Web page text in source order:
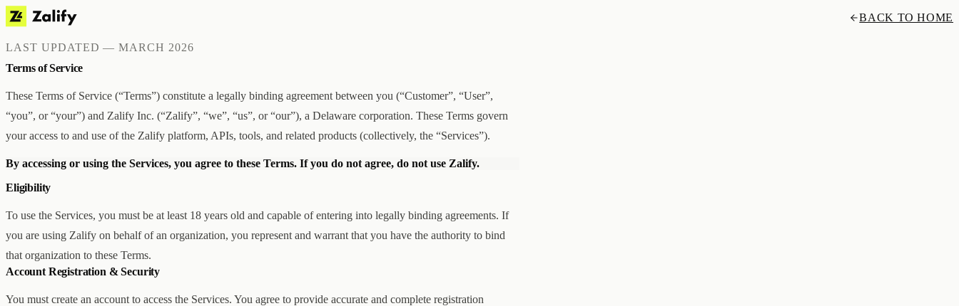
BACK TO HOME
LAST UPDATED — MARCH 2026
Terms of Service
These Terms of Service (“Terms”) constitute a legally binding agreement between you (“Customer”, “User”,
“you”, or “your”) and Zalify Inc. (“Zalify”, “we”, “us”, or “our”), a Delaware corporation. These Terms govern
your access to and use of the Zalify platform, APIs, tools, and related products (collectively, the “Services”).
By accessing or using the Services, you agree to these Terms. If you do not agree, do not use Zalify.
Eligibility
To use the Services, you must be at least 18 years old and capable of entering into legally binding agreements. If
you are using Zalify on behalf of an organization, you represent and warrant that you have the authority to bind
that organization to these Terms.
Account Registration & Security
You must create an account to access the Services. You agree to provide accurate and complete registration